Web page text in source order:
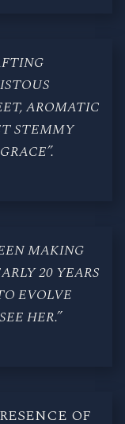
AROMATIC
STEMMY
MAKING
20 YEARS
EVOLVE
HER.”
OF